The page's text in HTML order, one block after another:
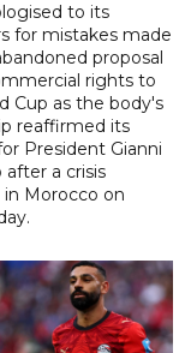
to its
for mistakes made
proposal
rights to
Cup as the body's
reaffirmed its
President Gianni
after a crisis
Morocco on